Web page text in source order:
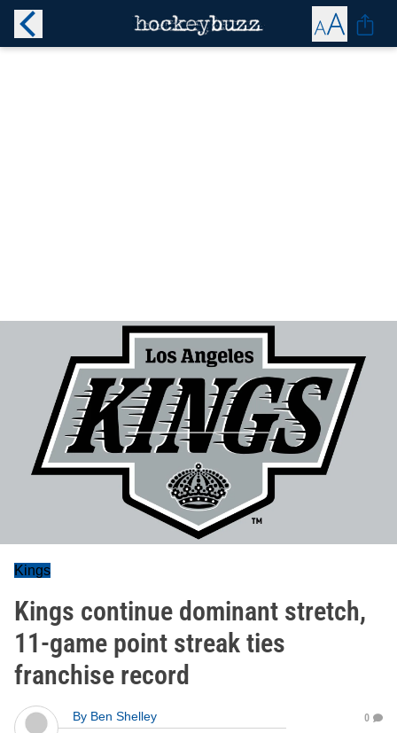
Kings
Kings continue dominant stretch,
11-game point streak ties
franchise record
By Ben Shelley
0